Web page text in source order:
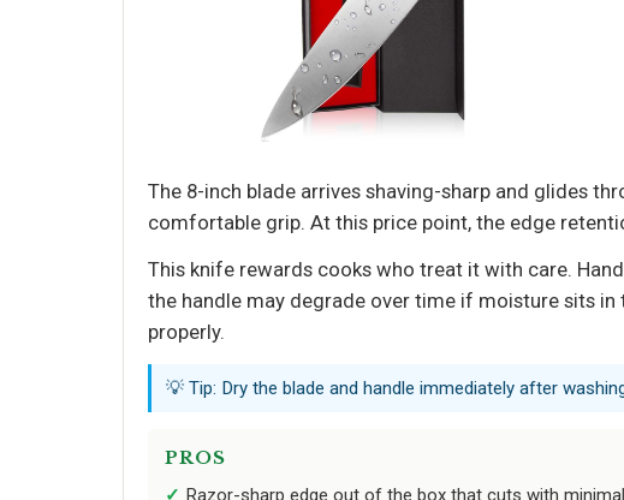
The 8-inch blade arrives shaving-sharp and glides
comfortable grip. At this price point, the edge
This knife rewards cooks who treat it with care.
the handle may degrade over time if moisture sits
properly.
💡 Tip: Dry the blade and handle immediately after
PROS
Razor-sharp edge out of the box that cuts with